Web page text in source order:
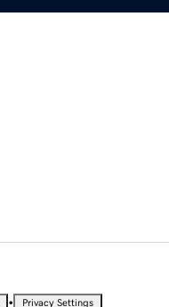
• Privacy Settings